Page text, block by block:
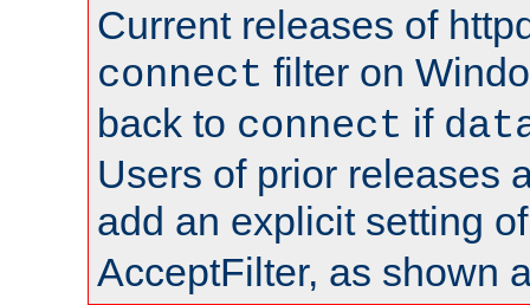
Current releases of
connect filter on
back to connect if
Users of prior releases
add an explicit setting
AcceptFilter, as shown